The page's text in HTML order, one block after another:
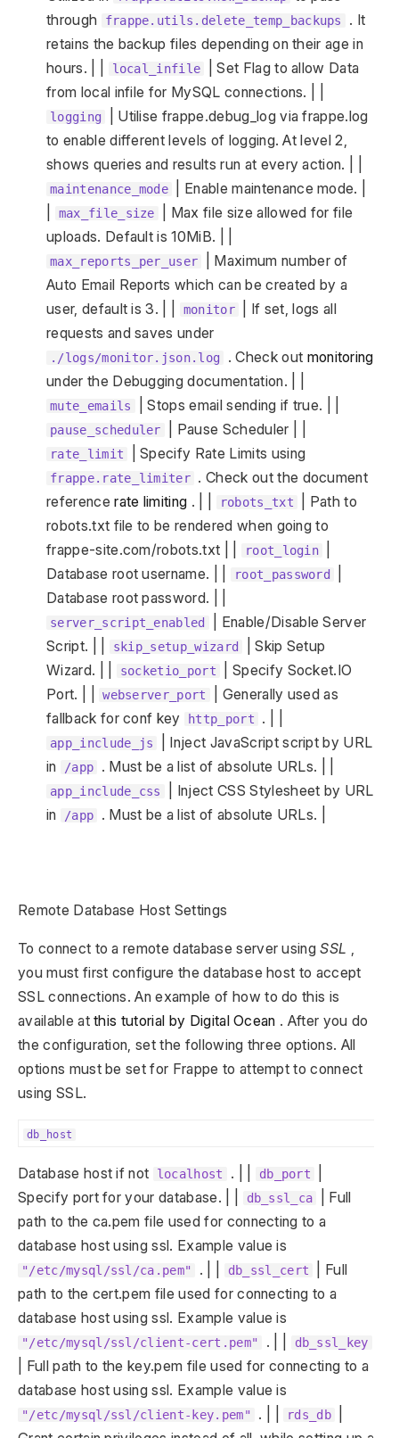
through
frappe.utils.delete_temp_backups
. It
retains the backup files depending on their age in
hours. | |
local_infile
| Set Flag to allow Data
from local infile for MySQL connections. | |
logging
| Utilise frappe.debug_log via frappe.log
to enable different levels of logging. At level 2,
shows queries and results run at every action. | |
maintenance_mode
| Enable maintenance mode. |
max_file_size
| Max file size allowed for file
uploads. Default is 10MiB. | |
max_reports_per_user
| Maximum number of
Auto Email Reports which can be created by a
user, default is 3. | |
monitor
| If set, logs all
requests and saves under
./logs/monitor.json.log . Check out monitoring
under the Debugging documentation. | |
mute_emails | Stops email sending if true. | |
pause_scheduler | Pause Scheduler | |
rate_limit | Specify Rate Limits using
frappe.rate_limiter . Check out the document
referencerate limiting . | | robots_txt
| Path to
robots.txt file to be rendered when going to
frappe-site.com/robots.txt | |
root_login
Database root username. | |
root_password
Database root password. | |
server_script_enabled
| Enable/Disable Server
Script. | |
skip_setup_wizard
| Skip Setup
Wizard. | |
socketio_port
| Specify Socket.IO
Port. | |
webserver_port
| Generally used as
fallback for conf key
http_port . | |
app_include_js
| Inject JavaScript script by URL
in
/app . Must be a list of absolute URLs. | |
app_include_css
| Inject CSS Stylesheet by URL
in
/app . Must be a list of absolute URLs. |
Remote Database Host Settings
To connect to a remote database server usingSSL ,
you must first configure the database host to accept
SSL connections. An example of how to do this is
available atthis tutorial by Digital Ocean . After you do
the configuration, set the following three options. All
options must be set for Frappe to attempt to connect
using SSL.
db_host
Database host if not localhost . | | db_port
Specify port for your database. | |
db_ssl_ca
| Full
path to the ca.pem file used for connecting to a
database host using ssl. Example value is
"/etc/mysql/ssl/ca.pem" . | | db_ssl_cert
| Full
path to the cert.pem file used for connecting to a
database host using ssl. Example value is
"/etc/mysql/ssl/client-cert.pem" . | | db_ssl_key
| Full path to the key.pem file used for connecting to a
database host using ssl. Example value is
"/etc/mysql/ssl/client-key.pem" . | | rds_db